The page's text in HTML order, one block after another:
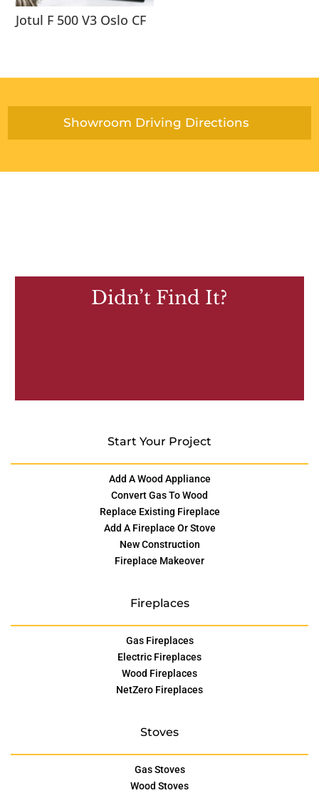
Jotul F 500 V3 Oslo CF
Showroom Driving Directions
Didn’t Find It?
Start Your Project
Add A Wood Appliance
Convert Gas To Wood
Replace Existing Fireplace
Add A Fireplace Or Stove
New Construction
Fireplace Makeover
Fireplaces
Gas Fireplaces
Electric Fireplaces
Wood Fireplaces
NetZero Fireplaces
Stoves
Gas Stoves
Wood Stoves